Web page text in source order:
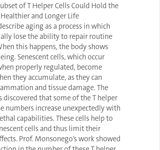
of T Helper Cells Could Hold the
and Longer Life
aging as a process in which
lose the ability to repair routine
this happens, the body shows
Senescent cells, which occur
properly regulated, become
they accumulate, as they can
and tissue damage. The
discovered that some of the T helper
numbers increase unexpectedly with
capabilities. These cells help to
cells and thus limit their
Prof. Monsonego’s work showed